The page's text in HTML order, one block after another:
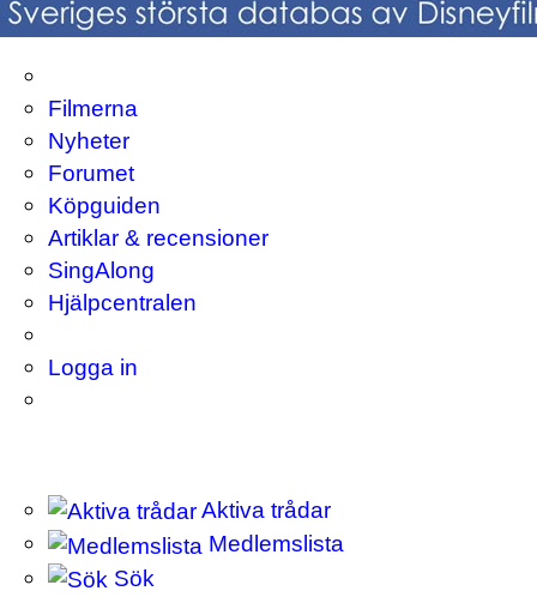
Filmerna
Nyheter
Forumet
Köpguiden
Artiklar & recensioner
SingAlong
Hjälpcentralen
Logga in
Aktiva trådar
Medlemslista
Sök